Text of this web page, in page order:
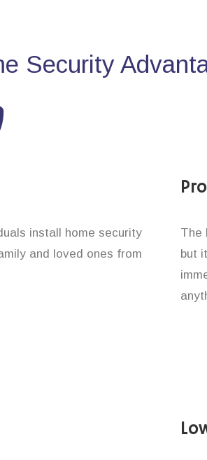
Security
install home security
and loved ones from
The
but